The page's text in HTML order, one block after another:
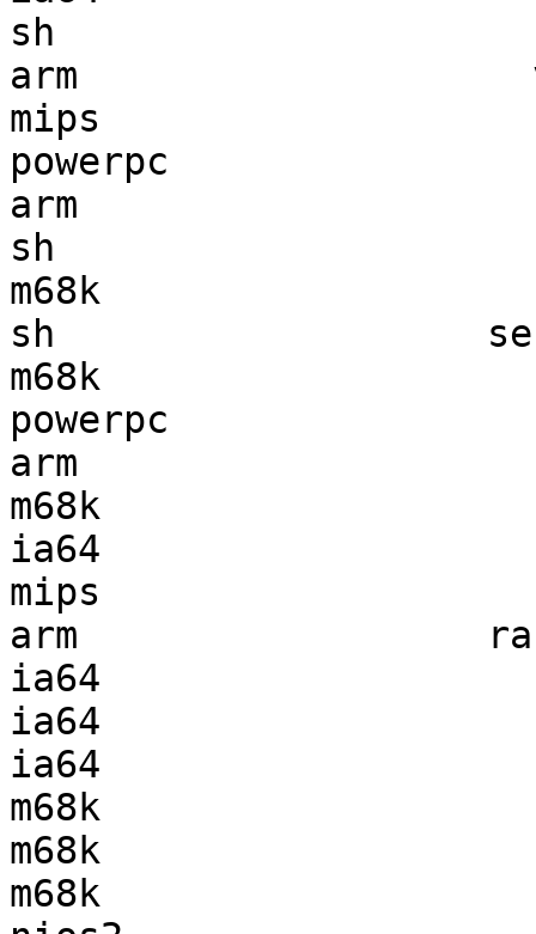
sh
arm
mips
powerpc
arm
sh
m68k
sh
m68k
powerpc
arm
m68k
ia64
mips
arm
ia64
ia64
ia64
m68k
m68k
m68k